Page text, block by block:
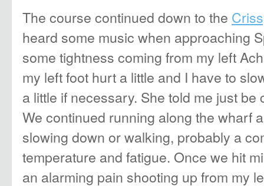
The course continued down to the
heard some music when approaching
some tightness coming from my left
my left foot hurt a little and I have to
a little if necessary. She told me just be
We continued running along the wharf
slowing down or walking, probably a
temperature and fatigue. Once we hit
an alarming pain shooting up from my